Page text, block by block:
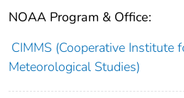
NOAA Program & Office:
CIMMS (Cooperative Institute
Meteorological Studies)